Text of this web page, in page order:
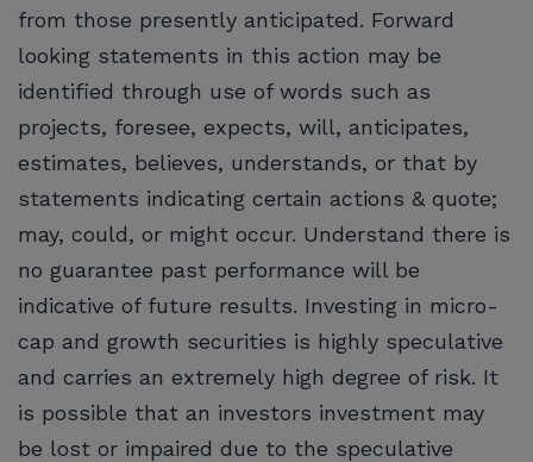
from those presently anticipated. Forward
looking statements in this action may be
identified through use of words such as
projects, foresee, expects, will, anticipates,
estimates, believes, understands, or that by
statements indicating certain actions & quote;
may, could, or might occur. Understand there is
no guarantee past performance will be
indicative of future results. Investing in micro-
cap and growth securities is highly speculative
and carries an extremely high degree of risk. It
is possible that an investors investment may
be lost or impaired due to the speculative